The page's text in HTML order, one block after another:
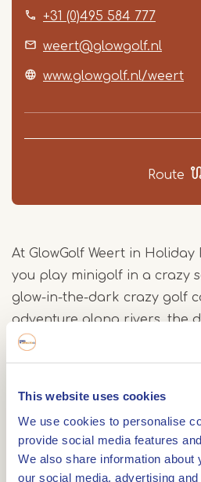
This website uses cookies
We use cookies to personalise
provide social media features
We also share information about
our social media, advertising
+31 (0)495 584 777
weert@glowgolf.nl
www.glowgolf.nl/weert
Route
At GlowGolf Weert in
you play minigolf in a crazy
glow-in-the-dark crazy golf
adventure along rivers, the
oceans. Even if you are not
you are welcome to play
This glow in the dark golf
18 holes, where the courses,
are illuminated by various